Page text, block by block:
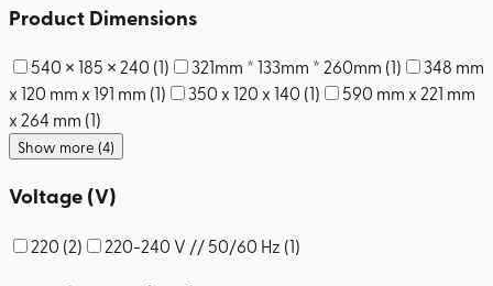
Product Dimensions
540 × 185 × 240 (1) 321mm * 133mm * 260mm (1)
348 mm
x 120 mm x 191 mm (1) 350 x 120 x 140 (1)
590 mm x 221 mm
x 264 mm (1)
Show more (4)
Voltage (V)
220 (2) 220-240 V // 50/60 Hz (1)